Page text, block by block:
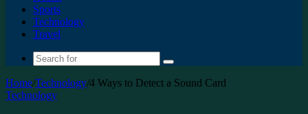
Sports
Technology
Travel
Search
for
Home/Technology/4 Ways to Detect a Sound Card
Technology